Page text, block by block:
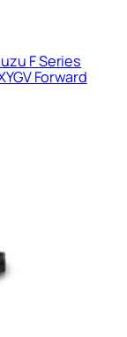
F Series
Forward